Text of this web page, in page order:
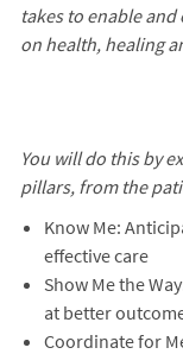
takes to enable
on health, healing
You will do this by
pillars, from the
Know Me:
effective care
Show Me the
at better
Coordinate for